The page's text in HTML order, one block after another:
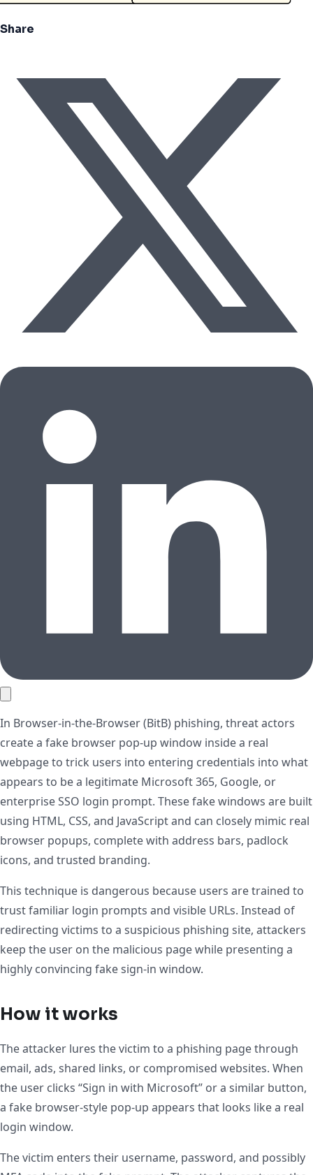
Share
In Browser-in-the-Browser (BitB) phishing, threat actors
create a fake browser pop-up window inside a real
webpage to trick users into entering credentials into what
appears to be a legitimate Microsoft 365, Google, or
enterprise SSO login prompt. These fake windows are built
using HTML, CSS, and JavaScript and can closely mimic real
browser popups, complete with address bars, padlock
icons, and trusted branding.
This technique is dangerous because users are trained to
trust familiar login prompts and visible URLs. Instead of
redirecting victims to a suspicious phishing site, attackers
keep the user on the malicious page while presenting a
highly convincing fake sign-in window.
How it works
The attacker lures the victim to a phishing page through
email, ads, shared links, or compromised websites. When
the user clicks “Sign in with Microsoft” or a similar button,
a fake browser-style pop-up appears that looks like a real
login window.
The victim enters their username, password, and possibly